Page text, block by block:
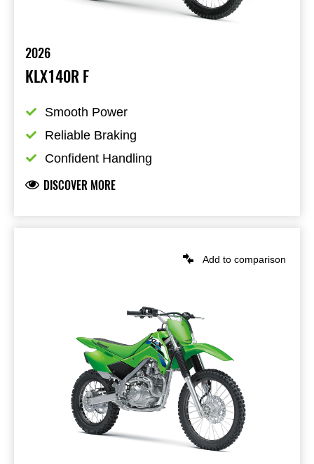
2026
KLX140R F
Smooth Power
Reliable Braking
Confident Handling
DISCOVER MORE
Add to comparison